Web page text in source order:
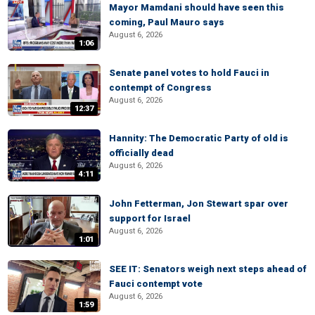
1:06
Mayor Mamdani should have seen this
coming, Paul Mauro says
August 6, 2026
12:37
Senate panel votes to hold Fauci in
contempt of Congress
August 6, 2026
4:11
Hannity: The Democratic Party of old is
officially dead
August 6, 2026
1:01
John Fetterman, Jon Stewart spar over
support for Israel
August 6, 2026
1:59
SEE IT: Senators weigh next steps ahead of
Fauci contempt vote
August 6, 2026